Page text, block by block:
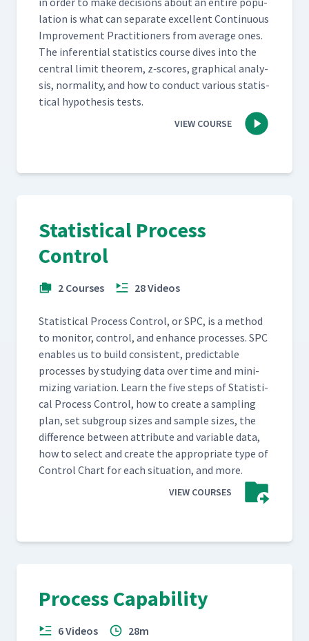
la­tion is what can sep­a­rate excel­lent Con­tin­u­ous
Improve­ment Prac­ti­tion­ers from aver­age ones.
The infer­en­tial sta­tis­tics course dives into the
cen­tral lim­it the­o­rem, z‑scores, graph­i­cal analy­
sis, nor­mal­i­ty, and how to con­duct var­i­ous sta­tis­
ti­cal hypoth­e­sis tests.
VIEW COURSE
Statistical Process
Control
2 Courses 28 Videos
Sta­tis­ti­cal Process Con­trol, or SPC, is a method
to mon­i­tor, con­trol, and enhance process­es. SPC
enables us to build con­sis­tent, pre­dictable
process­es by study­ing data over time and min­i­
miz­ing vari­a­tion. Learn the five steps of Sta­tis­ti­
cal Process Con­trol, how to cre­ate a sam­pling
plan, set sub­group sizes and sam­ple sizes, the
dif­fer­ence between attribute and vari­able data,
how to select and cre­ate the appro­pri­ate type of
Con­trol Chart for each sit­u­a­tion, and more.
VIEW COURSES
Process Capability
6 Videos 28m